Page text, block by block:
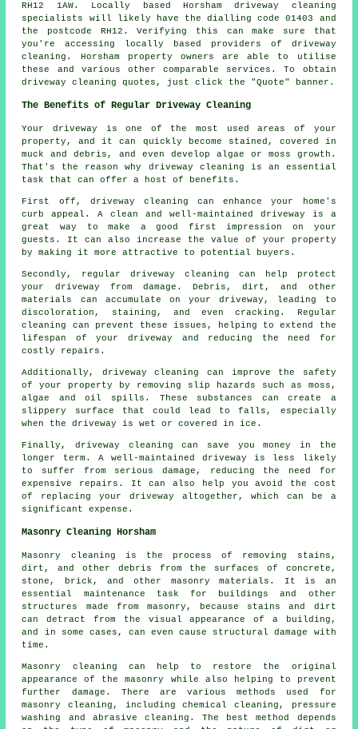
RH12 1AW. Locally based Horsham driveway cleaning
specialists will likely have the dialling code 01403 and
the postcode RH12. Verifying this can make sure that
you're accessing locally based providers of driveway
cleaning . Horsham property owners are able to utilise
these and various other comparable services. To obtain
driveway cleaning quotes, just click the "Quote" banner.
The Benefits of Regular Driveway Cleaning
Your driveway is one of the most used areas of your
property, and it can quickly become stained, covered in
muck and debris, and even develop algae or moss growth.
That's the reason why driveway cleaning is an essential
task that can offer a host of benefits.
First off, driveway cleaning can enhance your home's
curb appeal. A clean and well-maintained driveway is a
great way to make a good first impression on your
guests. It can also increase the value of your property
by making it more attractive to potential buyers.
Secondly, regular driveway cleaning can help protect
your driveway from damage. Debris, dirt, and other
materials can accumulate on your driveway, leading to
discoloration, staining, and even cracking. Regular
cleaning can prevent these issues, helping to extend the
lifespan of your driveway and reducing the need for
costly repairs.
Additionally, driveway cleaning can improve the safety
of your property by removing slip hazards such as moss,
algae and oil spills. These substances can create a
slippery surface that could lead to falls, especially
when the driveway is wet or covered in ice.
Finally, driveway cleaning can save you money in the
longer term. A well-maintained driveway is less likely
to suffer from serious damage, reducing the need for
expensive repairs. It can also help you avoid the cost
of replacing your driveway altogether, which can be a
significant expense.
Masonry Cleaning Horsham
Masonry cleaning is the process of removing stains,
dirt, and other debris from the surfaces of concrete,
stone, brick, and other masonry materials. It is an
essential maintenance task for buildings and other
structures made from masonry, because stains and dirt
can detract from the visual appearance of a building,
and in some cases, can even cause structural damage with
time.
Masonry cleaning can help to restore the original
appearance of the masonry while also helping to prevent
further damage. There are various methods used for
masonry cleaning, including chemical cleaning, pressure
washing and abrasive cleaning. The best method depends